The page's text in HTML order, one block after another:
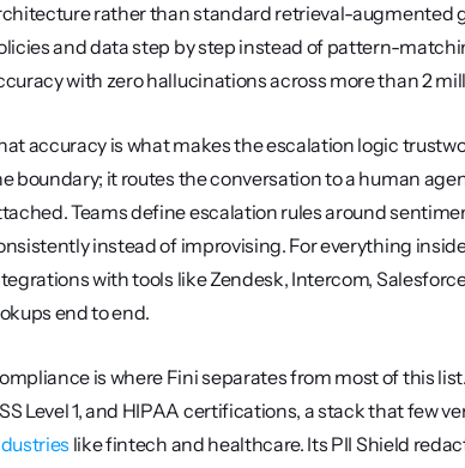
rather than standard retrieval-augmented
and data step by step instead of pattern-
with zero hallucinations across more than 2
accuracy is what makes the escalation logic
boundary; it routes the conversation to a human
Teams define escalation rules around
instead of improvising. For everything
with tools like Zendesk, Intercom,
end to end.
is where Fini separates from most of this
Level 1, and HIPAA certifications, a stack that few
like fintech and healthcare. Its PII Shield